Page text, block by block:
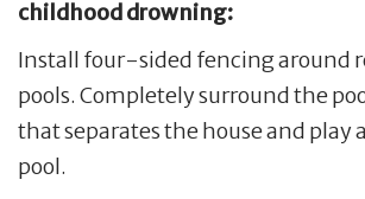
childhood drowning:
Install four-sided fencing around
pools. Completely surround the
that separates the house and play
pool.